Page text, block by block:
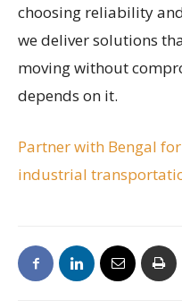
choosing reliability
we deliver solutions
moving without
depends on it.
Partner with Bengal
industrial